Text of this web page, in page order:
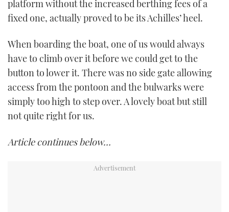
platform without the increased berthing fees of a
fixed one, actually proved to be its Achilles’ heel.
When boarding the boat, one of us would always
have to climb over it before we could get to the
button to lower it. There was no side gate allowing
access from the pontoon and the bulwarks were
simply too high to step over. A lovely boat but still
not quite right for us.
Article continues below…